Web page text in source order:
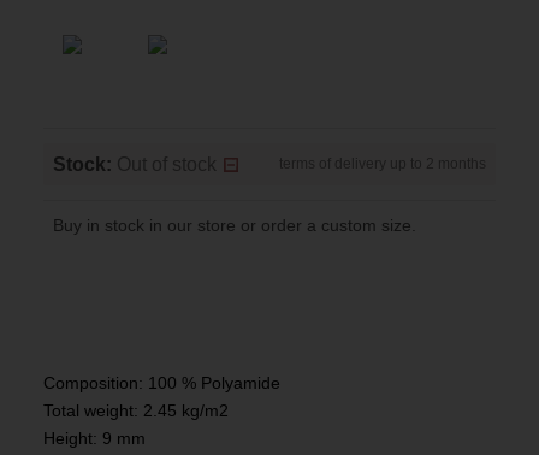
Stock: Out of stock terms of delivery up to 2 months
Buy in stock in our store or order a custom size.
Composition: 100 % Polyamide
Total weight: 2.45 kg/m2
Height: 9 mm